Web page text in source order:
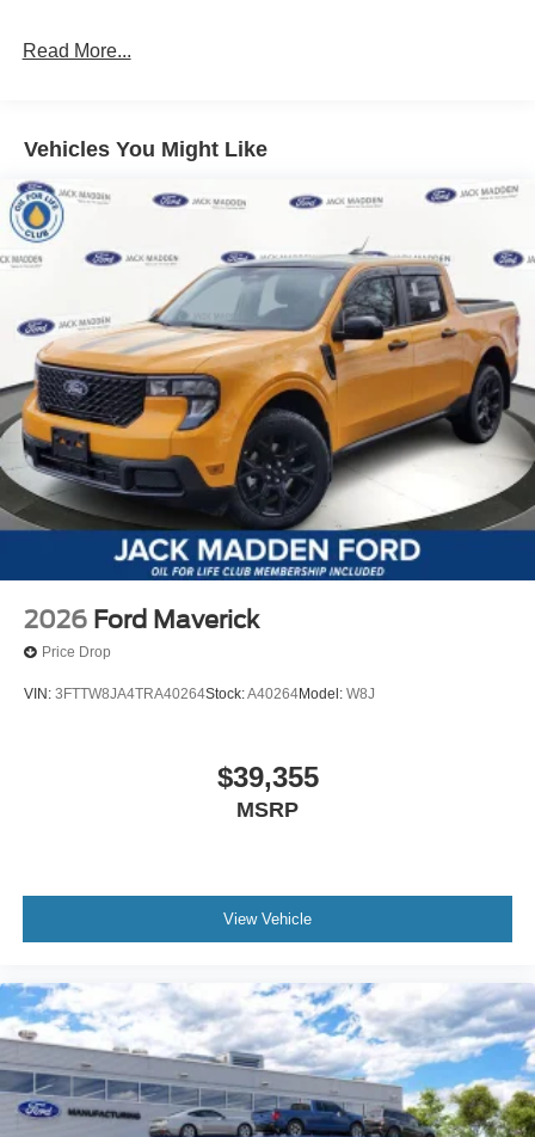
Read More...
Vehicles You Might Like
2026 Ford Maverick
Price Drop
VIN: 3FTTW8JA4TRA40264Stock:A40264Model: W8J
$39,355
MSRP
View Vehicle